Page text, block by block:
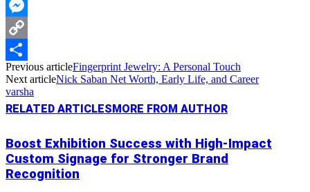
WhatsApp
Messenger
Copy
Link
Share
Previous articleFingerprint Jewelry: A Personal Touch
Next articleNick Saban Net Worth, Early Life, and Career
varsha
RELATED ARTICLES MORE FROM AUTHOR
Boost Exhibition Success with High-Impact
Custom Signage for Stronger Brand
Recognition